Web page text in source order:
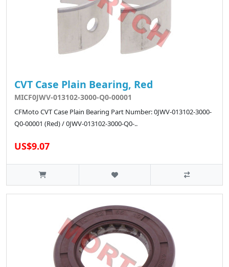
CVT Case Plain Bearing, Red
MICF0JWV-013102-3000-Q0-00001
CFMoto CVT Case Plain Bearing Part Number: 0JWV-013102-3000-
Q0-00001 (Red) / 0JWV-013102-3000-Q0-..
US$9.07